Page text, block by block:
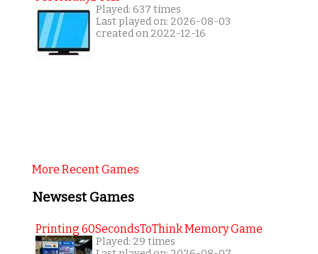
Played: 637 times
Last played on: 2026-08-03
created on 2022-12-16
More Recent Games
Newsest Games
Printing 60SecondsToThink Memory Game
Played: 29 times